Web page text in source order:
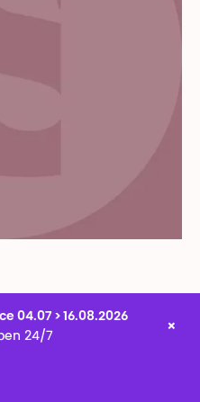
04.07 > 16.08.2026
24/7
×